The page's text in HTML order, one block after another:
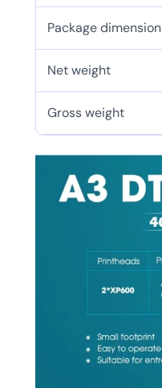
Package dimension
Net weight
Gross weight